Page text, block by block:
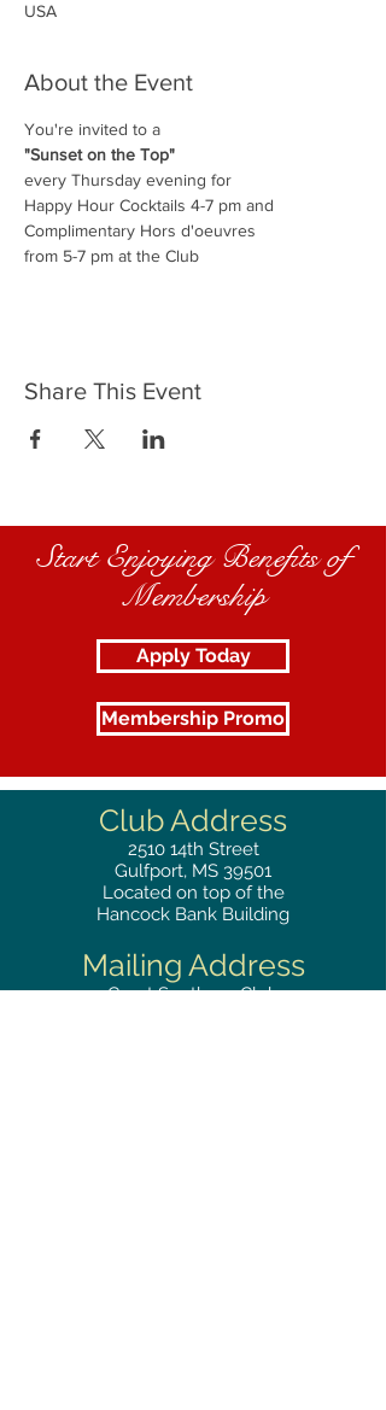
USA
About the Event
You're invited to a
"Sunset on the Top"
every Thursday evening for
Happy Hour Cocktails 4-7 pm and
Complimentary Hors d'oeuvres
from 5-7 pm at the Club
Share This Event
Start Enjoying Benefits of
Membership
Apply Today
Membership Promo
Club Address
2510 14th Street
Gulfport, MS 39501
Located on top of the
Hancock Bank Building
Mailing Address
Great Southern Club